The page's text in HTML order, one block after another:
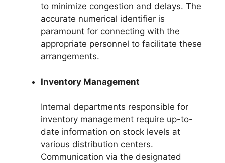
to minimize congestion and delays. The
accurate numerical identifier is
paramount for connecting with the
appropriate personnel to facilitate these
arrangements.
Inventory Management
Internal departments responsible for
inventory management require up-to-
date information on stock levels at
various distribution centers.
Communication via the designated